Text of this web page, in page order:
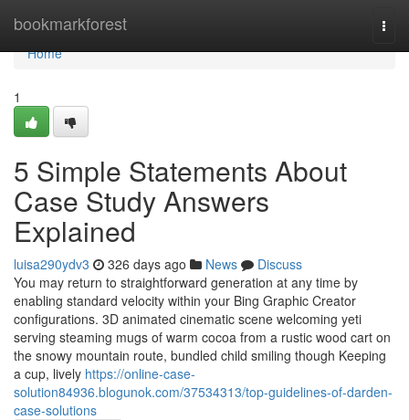
bookmarkforest
Home
Home
1
5 Simple Statements About
Case Study Answers
Explained
luisa290ydv3 326 days ago News
Discuss
You may return to straightforward generation at any time by
enabling standard velocity within your Bing Graphic Creator
configurations. 3D animated cinematic scene welcoming yeti
serving steaming mugs of warm cocoa from a rustic wood cart on
the snowy mountain route, bundled child smiling though Keeping
a cup, lively https://online-case-
solution84936.blogunok.com/37534313/top-guidelines-of-darden-
case-solutions